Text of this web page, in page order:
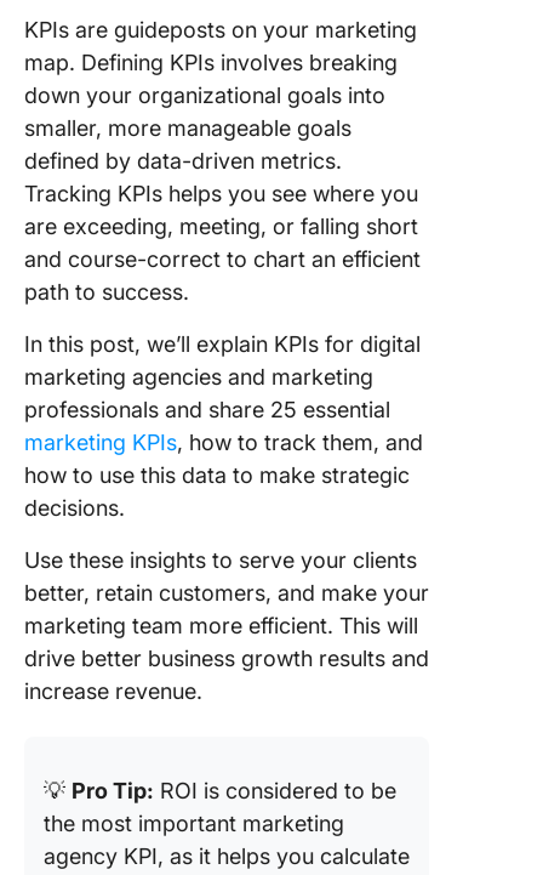
KPIs are guideposts on your marketing
map. Defining KPIs involves breaking
down your organizational goals into
smaller, more manageable goals
defined by data-driven metrics.
Tracking KPIs helps you see where you
are exceeding, meeting, or falling short
and course-correct to chart an efficient
path to success.
In this post, we’ll explain KPIs for digital
marketing agencies and marketing
professionals and share 25 essential
marketing KPIs, how to track them, and
how to use this data to make strategic
decisions.
Use these insights to serve your clients
better, retain customers, and make your
marketing team more efficient. This will
drive better business growth results and
increase revenue.
💡 Pro Tip: ROI is considered to be
the most important marketing
agency KPI, as it helps you calculate